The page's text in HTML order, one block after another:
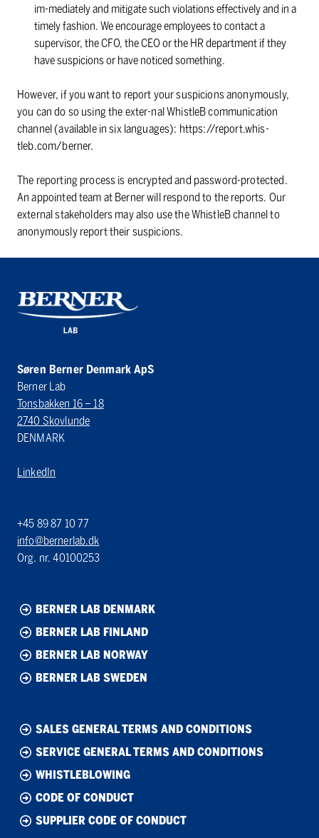
im-mediately and mitigate such violations effectively and in a
timely fashion. We encourage employees to contact a
supervisor, the CFO, the CEO or the HR department if they
have suspicions or have noticed something.
However, if you want to report your suspicions anonymously,
you can do so using the exter-nal WhistleB communication
channel (available in six languages): https://report.whis-
tleb.com/berner.
The reporting process is encrypted and password-protected.
An appointed team at Berner will respond to the reports. Our
external stakeholders may also use the WhistleB channel to
anonymously report their suspicions.
Søren Berner Denmark ApS
Berner Lab
Tonsbakken 16 – 18
2740 Skovlunde
DENMARK
LinkedIn
+45 89 87 10 77
info@bernerlab.dk
Org. nr. 40100253
BERNER LAB DENMARK
BERNER LAB FINLAND
BERNER LAB NORWAY
BERNER LAB SWEDEN
SALES GENERAL TERMS AND CONDITIONS
SERVICE GENERAL TERMS AND CONDITIONS
WHISTLEBLOWING
CODE OF CONDUCT
SUPPLIER CODE OF CONDUCT